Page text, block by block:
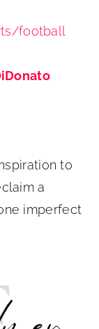
football
to
a
imperfect